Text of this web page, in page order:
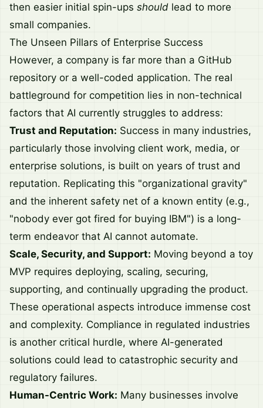
then easier initial spin-ups should lead to more
small companies.
The Unseen Pillars of Enterprise Success
However, a company is far more than a GitHub
repository or a well-coded application. The real
battleground for competition lies in non-technical
factors that AI currently struggles to address:
Trust and Reputation: Success in many industries,
particularly those involving client work, media, or
enterprise solutions, is built on years of trust and
reputation. Replicating this "organizational gravity"
and the inherent safety net of a known entity (e.g.,
"nobody ever got fired for buying IBM") is a long-
term endeavor that AI cannot automate.
Scale, Security, and Support: Moving beyond a toy
MVP requires deploying, scaling, securing,
supporting, and continually upgrading the product.
These operational aspects introduce immense cost
and complexity. Compliance in regulated industries
is another critical hurdle, where AI-generated
solutions could lead to catastrophic security and
regulatory failures.
Human-Centric Work: Many businesses involve